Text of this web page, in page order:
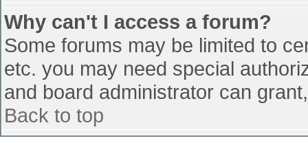
Why can't I access a forum?
Some forums may be limited to
etc. you may need special
and board administrator can
Back to top